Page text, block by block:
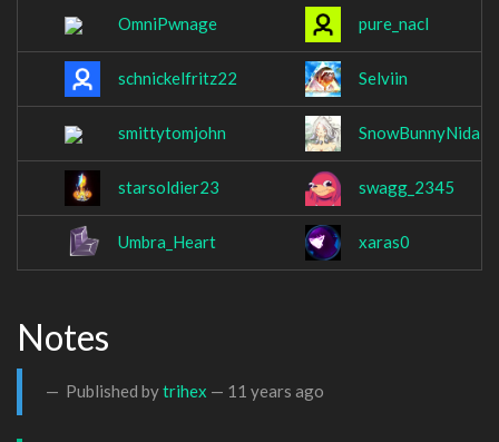
OmniPwnage pure_nacl
schnickelfritz22 Selviin
smittytomjohn
starsoldier23 swagg_2345
Umbra_Heart xaras0
Notes
Published bytrihex — 11 years ago